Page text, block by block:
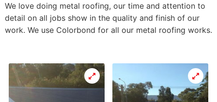
We love doing metal roofing, our time and attention to
detail on all jobs show in the quality and finish of our
work. We use Colorbond for all our metal roofing works.